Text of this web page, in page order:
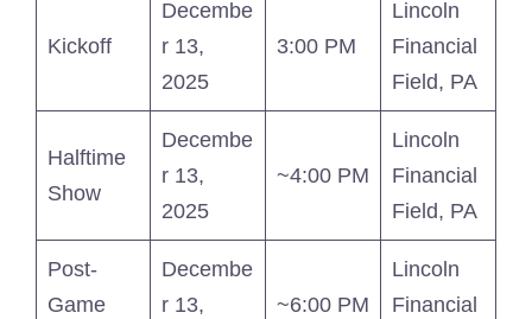
Kickoff
Decembe
r 13,
2025
3:00 PM
Lincoln
Financial
Field, PA
Halftime
Show
Decembe
r 13,
2025
~4:00 PM
Lincoln
Financial
Field, PA
Post-
Game
Decembe
r 13,
~6:00 PM
Lincoln
Financial